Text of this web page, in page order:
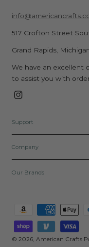
517 Crofton Street
Grand Rapids,
We have an excellent
to assist you with
Instagram
Support
Company
Our Brands
© 2026, American Crafts
methods